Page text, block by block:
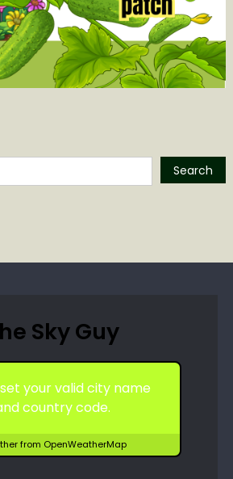
Search
Sky Guy
your valid city name
country code.
from OpenWeatherMap